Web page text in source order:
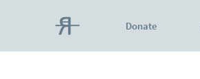
Donate